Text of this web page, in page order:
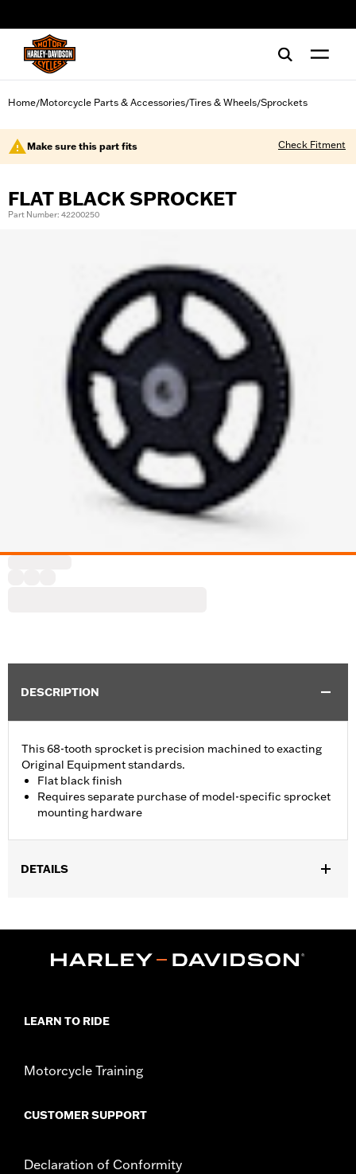
Home/Motorcycle Parts & Accessories/Tires & Wheels/Sprockets
Make sure this part fits Check Fitment
FLAT BLACK SPROCKET
Part Number: 42200250
DESCRIPTION
This 68-tooth sprocket is precision machined to exacting
Original Equipment standards.
Flat black finish
Requires separate purchase of model-specific sprocket
mounting hardware
DETAILS
In the Box: Sprocket and installation instructions
LEARN TO RIDE
Motorcycle Training
CUSTOMER SUPPORT
Declaration of Conformity